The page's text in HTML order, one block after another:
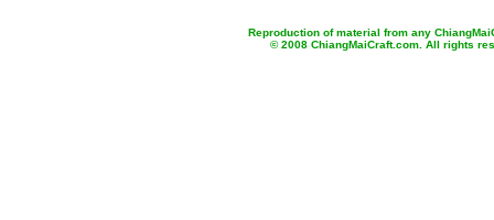
Reproduction of material from any
© 2008 ChiangMaiCraft.com. All rights